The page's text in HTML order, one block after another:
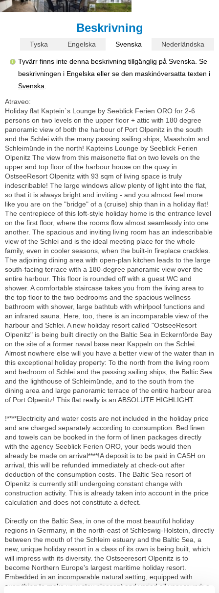
Beskrivning
Tyska Engelska Svenska Nederländska
Tyvärr finns inte denna beskrivning tillgänglig på Svenska. Se
beskrivningen i Engelska eller se den maskinöversatta texten i
Svenska.
Atraveo:
Holiday flat Kaptein`s Lounge by Seeblick Ferien ORO for 2-6
persons on two levels on the upper floor + attic with 180 degree
panoramic view of both the harbour of Port Olpenitz in the south
and the Schlei with the many passing sailing ships, Maasholm and
Schleimünde in the north! Kapteins Lounge by Seeblick Ferien
Olpenitz The view from this maisonette flat on two levels on the
upper and top floor of the harbour house on the quay in
OstseeResort Olpenitz with 93 sqm of living space is truly
indescribable! The large windows allow plenty of light into the flat,
so that it is always bright and inviting - and you almost feel more
like you are on the "bridge" of a (cruise) ship than in a holiday flat!
The centrepiece of this loft-style holiday home is the entrance level
on the first floor, where the rooms flow almost seamlessly into one
another. The spacious and inviting living room has an indescribable
view of the Schlei and is the ideal meeting place for the whole
family, even in cooler seasons, when the built-in fireplace crackles.
The adjoining dining area with open-plan kitchen leads to the large
south-facing terrace with a 180-degree panoramic view over the
entire harbour. This floor is rounded off with a guest WC and
shower. A comfortable staircase takes you from the living area to
the top floor to the two bedrooms and the spacious wellness
bathroom with shower, large bathtub with whirlpool functions and
an infrared sauna. Here, too, there is an incomparable view of the
harbour and Schlei. A new holiday resort called "OstseeResort
Olpenitz" is being built directly on the Baltic Sea in Eckernförde Bay
on the site of a former naval base near Kappeln on the Schlei.
Almost nowhere else will you have a better view of the water than in
this exceptional holiday property: To the north from the living room
and bedroom of Schlei and the passing sailing ships, the Baltic Sea
and the lighthouse of Schleimünde, and to the south from the
dining area and large panoramic terrace of the entire harbour area
of Port Olpenitz! This flat really is an ABSOLUTE HIGHLIGHT.
!****Electricity and water costs are not included in the holiday price
and are charged separately according to consumption. Bed linen
and towels can be booked in the form of linen packages directly
with the agency Seeblick Ferien ORO, your beds would then
already be made on arrival****!A deposit is to be paid in CASH on
arrival, this will be refunded immediately at check-out after
deduction of the consumption costs. The Baltic Sea resort of
Olpenitz is currently still undergoing constant change with
construction activity. This is already taken into account in the price
calculation and does not constitute a defect.
Directly on the Baltic Sea, in one of the most beautiful holiday
regions in Germany, in the north-east of Schleswig-Holstein, directly
between the mouth of the Schleim estuary and the Baltic Sea, a
new, unique holiday resort in a class of its own is being built, which
will impress with its diversity. the Ostseeresort Olpenitz is to
become Northern Europe's largest maritime holiday resort.
Embedded in an incomparable natural setting, equipped with
everything to make your stay pleasant and varied all year round: a